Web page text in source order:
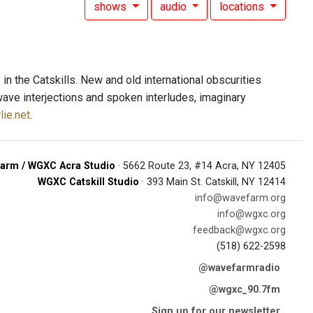
shows audio locations
the Catskills. New and old international obscurities
interjections and spoken interludes, imaginary
.
/ WGXC Acra Studio · 5662 Route 23, #14 Acra, NY 12405
WGXC Catskill Studio · 393 Main St. Catskill, NY 12414
info@wavefarm.org
info@wgxc.org
feedback@wgxc.org
(518) 622-2598
@wavefarmradio
@wgxc_90.7fm